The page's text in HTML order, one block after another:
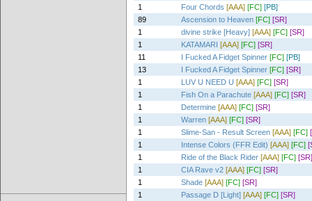
1
Four Chords [AAA] [FC] [PB]
89
Ascension to Heaven [FC] [SR]
1
divine strike [Heavy] [AAA] [FC] [SR]
1
KATAMARI [AAA] [FC] [SR]
11
I Fucked A Fidget Spinner [FC] [PB]
13
I Fucked A Fidget Spinner [FC] [SR]
1
LUV U NEED U [AAA] [FC] [SR]
1
Fish On a Parachute [AAA] [FC] [SR]
1
Determine [AAA] [FC] [SR]
1
Warren [AAA] [FC] [SR]
1
Slime-San - Result Screen [AAA] [FC]
1
Intense Colors (FFR Edit) [AAA] [FC]
1
Ride of the Black Rider [AAA] [FC] [SR]
1
CIA Rave v2 [AAA] [FC] [SR]
1
Shade [AAA] [FC] [SR]
1
Passage D [Light] [AAA] [FC] [SR]